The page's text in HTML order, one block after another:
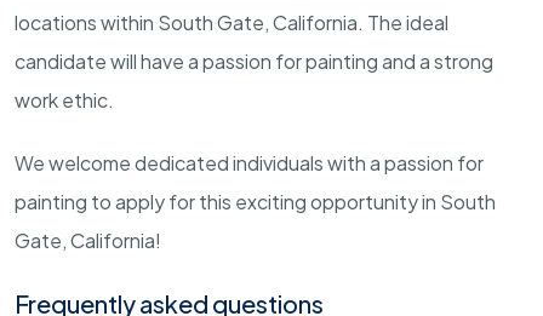
locations within South Gate, California. The ideal
candidate will have a passion for painting and a strong
work ethic.
We welcome dedicated individuals with a passion for
painting to apply for this exciting opportunity in South
Gate, California!
Frequently asked questions